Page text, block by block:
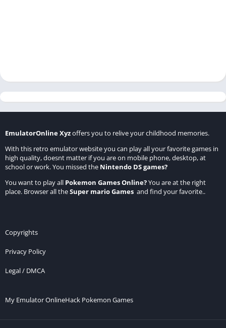
EmulatorOnline Xyzoffers you to relive your childhood memories.
With this retro emulator website you can play all your favorite games in
high quality, doesnt matter if you are on mobile phone, desktop, at
school or work. You missed the Nintendo DS games?
You want to play all Pokemon Games Online?You are at the right
place. Browser all theSuper mario Games and find your favorite..
Copyrights
Privacy Policy
Legal / DMCA
My Emulator OnlineHack Pokemon Games